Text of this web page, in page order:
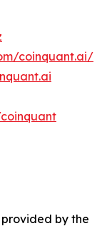
coinquant.ai/
provided by the